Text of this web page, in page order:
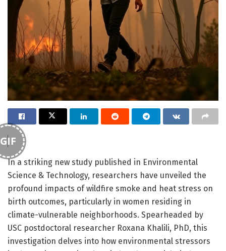
GIF
In a striking new study published in Environmental
Science & Technology, researchers have unveiled the
profound impacts of wildfire smoke and heat stress on
birth outcomes, particularly in women residing in
climate-vulnerable neighborhoods. Spearheaded by
USC postdoctoral researcher Roxana Khalili, PhD, this
investigation delves into how environmental stressors